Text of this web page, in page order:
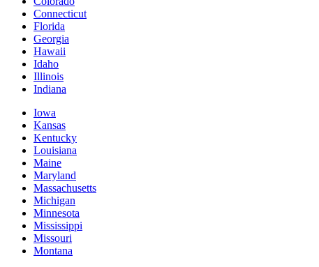
Connecticut
Florida
Georgia
Hawaii
Idaho
Illinois
Indiana
Iowa
Kansas
Kentucky
Louisiana
Maine
Maryland
Massachusetts
Michigan
Minnesota
Mississippi
Missouri
Montana